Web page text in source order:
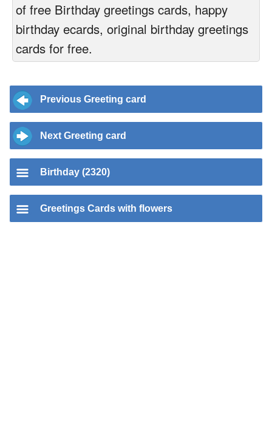
of free Birthday greetings cards, happy
birthday ecards, original birthday greetings
cards for free.
Previous Greeting card
Next Greeting card
Birthday (2320)
Greetings Cards with flowers